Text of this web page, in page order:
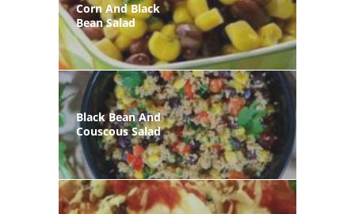
Corn And Black
Bean Salad
Black Bean And
Couscous Salad